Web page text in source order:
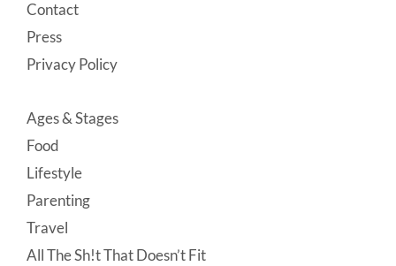
Contact
Press
Privacy Policy
Ages & Stages
Food
Lifestyle
Parenting
Travel
All The Sh!t That Doesn’t Fit